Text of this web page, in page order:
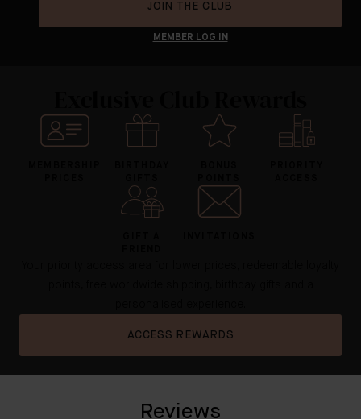
JOIN THE CLUB
MEMBER LOG IN
ACCESS REWARDS
Reviews